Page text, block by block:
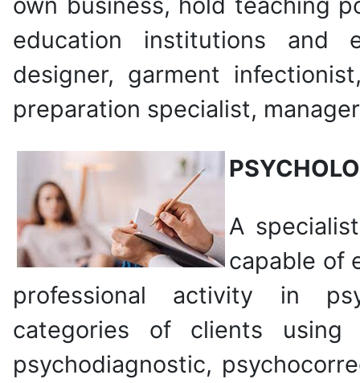
education institutions and
designer, garment
preparation specialist,
A
capable of
professional activity in
categories of clients
psychodiagnostic,